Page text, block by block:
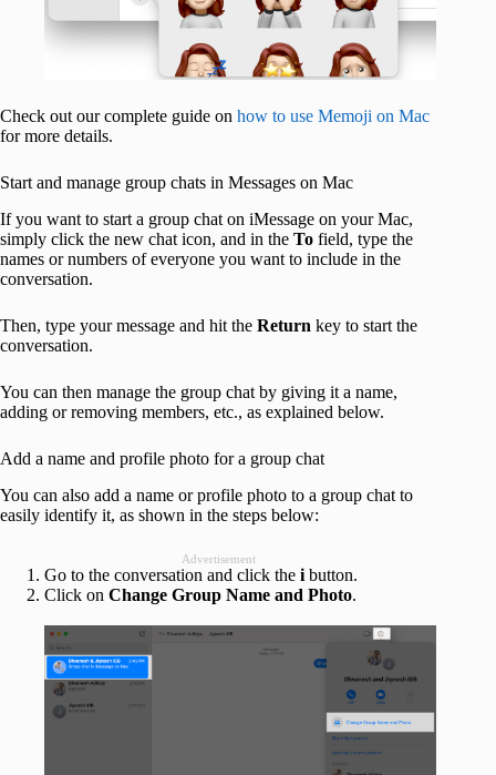
Check out our complete guide on how to use Memoji on Mac
for more details.
Start and manage group chats in Messages on Mac
If you want to start a group chat on iMessage on your Mac,
simply click the new chat icon, and in the To field, type the
names or numbers of everyone you want to include in the
conversation.
Then, type your message and hit the Return key to start the
conversation.
You can then manage the group chat by giving it a name,
adding or removing members, etc., as explained below.
Add a name and profile photo for a group chat
You can also add a name or profile photo to a group chat to
easily identify it, as shown in the steps below:
Advertisement
Go to the conversation and click the i button.
Click on Change Group Name and Photo.